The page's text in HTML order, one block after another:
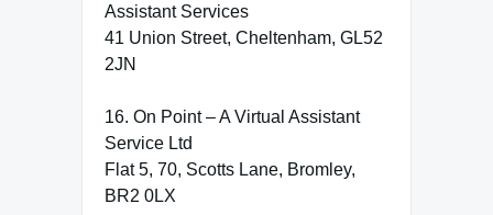
Assistant Services
41 Union Street, Cheltenham, GL52
2JN
16. On Point – A Virtual Assistant
Service Ltd
Flat 5, 70, Scotts Lane, Bromley,
BR2 0LX